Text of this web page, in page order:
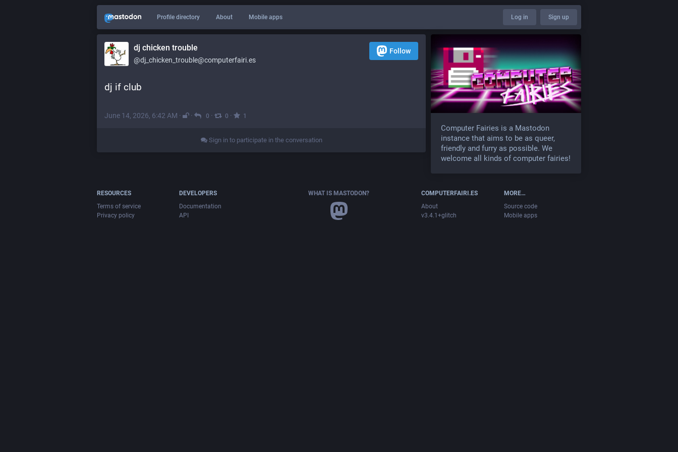
Profile directory About Mobile apps Log in Sign up
dj chicken trouble
@dj_chicken_trouble@computerfairi.es
Follow
dj if club
June 14, 2026, 6:42 AM · · 0 · 0 · 1
Sign in to participate in the conversation
Computer Fairies is a Mastodon
instance that aims to be as queer,
friendly and furry as possible. We
welcome all kinds of computer fairies!
RESOURCES
Terms of service
Privacy policy
DEVELOPERS
Documentation
API
WHAT IS MASTODON?
COMPUTERFAIRI.ES
About
v3.4.1+glitch
MORE…
Source code
Mobile apps